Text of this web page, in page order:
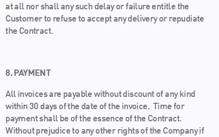
at all nor shall any such delay or failure entitle the
Customer to refuse to accept any delivery or repudiate
the Contract.
8. PAYMENT
All invoices are payable without discount of any kind
within 30 days of the date of the invoice. Time for
payment shall be of the essence of the Contract.
Without prejudice to any other rights of the Company if